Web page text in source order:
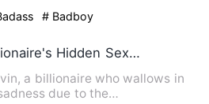
# Badboy
The Billionaire's Hidden Sex Doll
a billionaire who wallows in
due to the